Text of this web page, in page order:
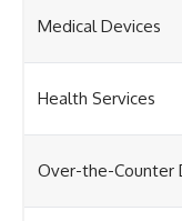
Medical Devices
Health Services
Over-the-Counter